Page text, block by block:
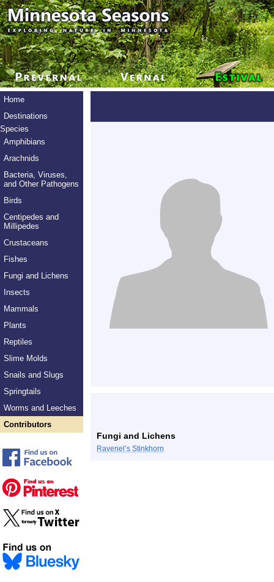
Home
Destinations
Species
Amphibians
Arachnids
Bacteria, Viruses,
and Other Pathogens
Birds
Centipedes and
Millipedes
Crustaceans
Fishes
Fungi and Lichens
Insects
Mammals
Plants
Reptiles
Slime Molds
Snails and Slugs
Springtails
Worms and Leeches
Contributors
Fungi and Lichens
Ravenel’s Stinkhorn